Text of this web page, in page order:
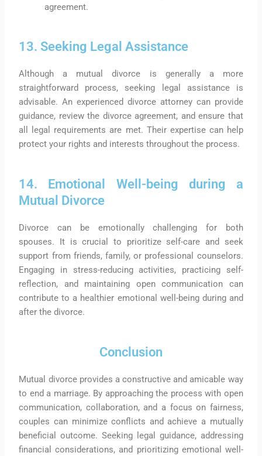
agreement.
13. Seeking Legal Assistance
Although a mutual divorce is generally a more
straightforward process, seeking legal assistance is
advisable. An experienced divorce attorney can provide
guidance, review the divorce agreement, and ensure that
all legal requirements are met. Their expertise can help
protect your rights and interests throughout the process.
14. Emotional Well-being during a
Mutual Divorce
Divorce can be emotionally challenging for both
spouses. It is crucial to prioritize self-care and seek
support from friends, family, or professional counselors.
Engaging in stress-reducing activities, practicing self-
reflection, and maintaining open communication can
contribute to a healthier emotional well-being during and
after the divorce.
Conclusion
Mutual divorce provides a constructive and amicable way
to end a marriage. By approaching the process with open
communication, collaboration, and a focus on fairness,
couples can minimize conflicts and achieve a mutually
beneficial outcome. Seeking legal guidance, addressing
financial considerations, and prioritizing emotional well-